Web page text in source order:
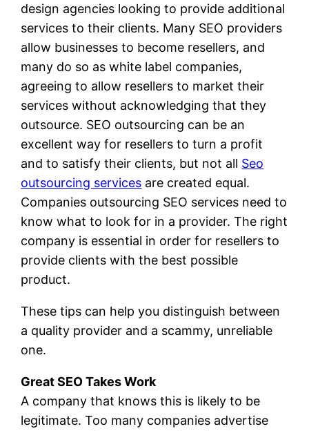
design agencies looking to provide additional
services to their clients. Many SEO providers
allow businesses to become resellers, and
many do so as white label companies,
agreeing to allow resellers to market their
services without acknowledging that they
outsource. SEO outsourcing can be an
excellent way for resellers to turn a profit
and to satisfy their clients, but not all Seo
outsourcing services are created equal.
Companies outsourcing SEO services need to
know what to look for in a provider. The right
company is essential in order for resellers to
provide clients with the best possible
product.
These tips can help you distinguish between
a quality provider and a scammy, unreliable
one.
Great SEO Takes Work
A company that knows this is likely to be
legitimate. Too many companies advertise